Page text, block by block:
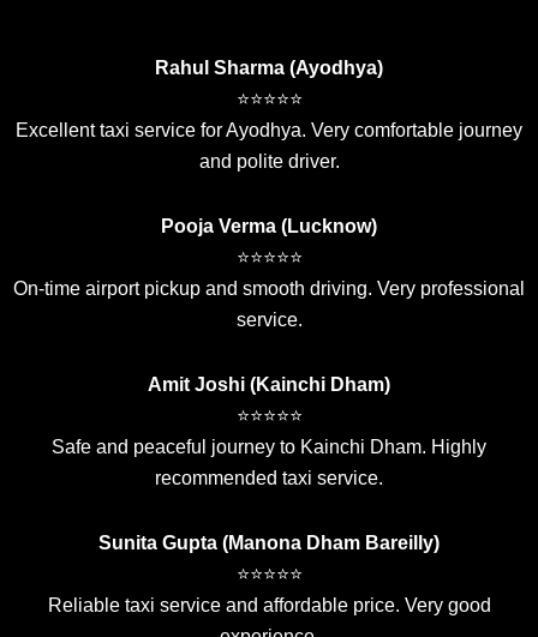
Rahul Sharma (Ayodhya)
⭐⭐⭐⭐⭐
Excellent taxi service for Ayodhya. Very comfortable journey
and polite driver.
Pooja Verma (Lucknow)
⭐⭐⭐⭐⭐
On-time airport pickup and smooth driving. Very professional
service.
Amit Joshi (Kainchi Dham)
⭐⭐⭐⭐⭐
Safe and peaceful journey to Kainchi Dham. Highly
recommended taxi service.
Sunita Gupta (Manona Dham Bareilly)
⭐⭐⭐⭐⭐
Reliable taxi service and affordable price. Very good